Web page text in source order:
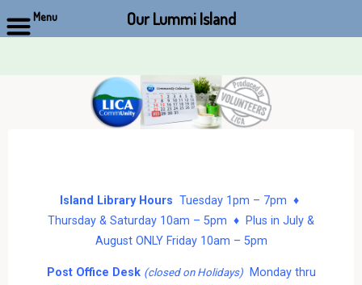
Island Library Hours Tuesday 1pm – 7pm ♦
Thursday & Saturday 10am – 5pm ♦ Plus in July &
August ONLY Friday 10am – 5pm
Post Office Desk (closed on Holidays)Monday thru
Menu Our Lummi Island